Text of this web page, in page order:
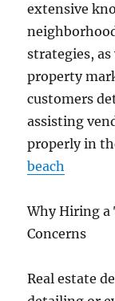
extensive
strategies,
property
customers
assisting
properly in
beach
Why Hiring a
Concerns
Real estate